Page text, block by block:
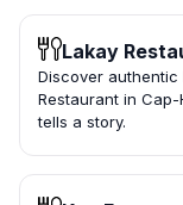
Lakay
Discover
Restaurant in
tells a story.